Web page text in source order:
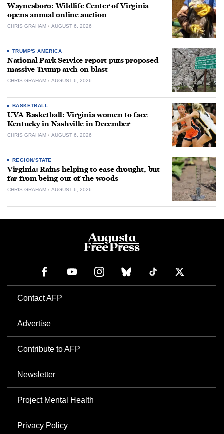
Waynesboro: Wildlife Center of Virginia
opens annual online auction
CHRIS GRAHAM AUGUST 6, 2026
TRUMP'S AMERICA
National Park Service report puts proposed
massive Trump arch on blast
CHRIS GRAHAM AUGUST 6, 2026
BASKETBALL
UVA Basketball: Virginia women to face
Kentucky in Nashville in December
CHRIS GRAHAM AUGUST 6, 2026
REGION/STATE
Virginia: Rains helping to ease drought, but
far from being out of the woods
CHRIS GRAHAM AUGUST 6, 2026
Contact AFP
Advertise
Contribute to AFP
Newsletter
Project Mental Health
Privacy Policy